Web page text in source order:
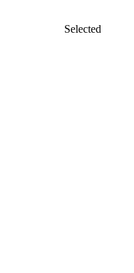
Selected